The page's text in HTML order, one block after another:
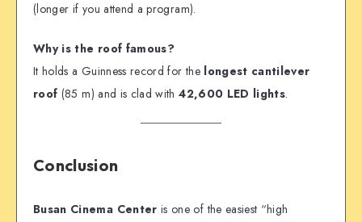
(longer if you attend a program).
Why is the roof famous?
It holds a Guinness record for the longest cantilever
roof (85 m) and is clad with42,600 LED lights.
Conclusion
Busan Cinema Center is one of the easiest “high